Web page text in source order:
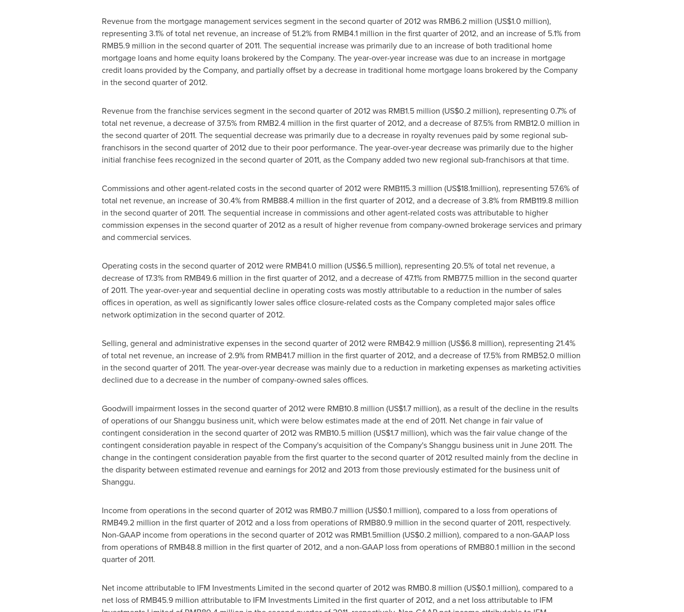
Revenue from the mortgage management services segment in the second quarter of 2012 was RMB6.2 million (US$1.0 million),
representing 3.1% of total net revenue, an increase of 51.2% from RMB4.1 million in the first quarter of 2012, and an increase of 5.1% from
RMB5.9 million in the second quarter of 2011. The sequential increase was primarily due to an increase of both traditional home
mortgage loans and home equity loans brokered by the Company. The year-over-year increase was due to an increase in mortgage
credit loans provided by the Company, and partially offset by a decrease in traditional home mortgage loans brokered by the Company
in the second quarter of 2012.
Revenue from the franchise services segment in the second quarter of 2012 was RMB1.5 million (US$0.2 million), representing 0.7% of
total net revenue, a decrease of 37.5% from RMB2.4 million in the first quarter of 2012, and a decrease of 87.5% from RMB12.0 million in
the second quarter of 2011. The sequential decrease was primarily due to a decrease in royalty revenues paid by some regional sub-
franchisors in the second quarter of 2012 due to their poor performance. The year-over-year decrease was primarily due to the higher
initial franchise fees recognized in the second quarter of 2011, as the Company added two new regional sub-franchisors at that time.
Commissions and other agent-related costs in the second quarter of 2012 were RMB115.3 million (US$18.1million), representing 57.6% of
total net revenue, an increase of 30.4% from RMB88.4 million in the first quarter of 2012, and a decrease of 3.8% from RMB119.8 million
in the second quarter of 2011. The sequential increase in commissions and other agent-related costs was attributable to higher
commission expenses in the second quarter of 2012 as a result of higher revenue from company-owned brokerage services and primary
and commercial services.
Operating costs in the second quarter of 2012 were RMB41.0 million (US$6.5 million), representing 20.5% of total net revenue, a
decrease of 17.3% from RMB49.6 million in the first quarter of 2012, and a decrease of 47.1% from RMB77.5 million in the second quarter
of 2011. The year-over-year and sequential decline in operating costs was mostly attributable to a reduction in the number of sales
offices in operation, as well as significantly lower sales office closure-related costs as the Company completed major sales office
network optimization in the second quarter of 2012.
Selling, general and administrative expenses in the second quarter of 2012 were RMB42.9 million (US$6.8 million), representing 21.4%
of total net revenue, an increase of 2.9% from RMB41.7 million in the first quarter of 2012, and a decrease of 17.5% from RMB52.0 million
in the second quarter of 2011. The year-over-year decrease was mainly due to a reduction in marketing expenses as marketing activities
declined due to a decrease in the number of company-owned sales offices.
Goodwill impairment losses in the second quarter of 2012 were RMB10.8 million (US$1.7 million), as a result of the decline in the results
of operations of our Shanggu business unit, which were below estimates made at the end of 2011. Net change in fair value of
contingent consideration in the second quarter of 2012 was RMB10.5 million (US$1.7 million), which was the fair value change of the
contingent consideration payable in respect of the Company's acquisition of the Company's Shanggu business unit in June 2011. The
change in the contingent consideration payable from the first quarter to the second quarter of 2012 resulted mainly from the decline in
the disparity between estimated revenue and earnings for 2012 and 2013 from those previously estimated for the business unit of
Shanggu.
Income from operations in the second quarter of 2012 was RMB0.7 million (US$0.1 million), compared to a loss from operations of
RMB49.2 million in the first quarter of 2012 and a loss from operations of RMB80.9 million in the second quarter of 2011, respectively.
Non-GAAP income from operations in the second quarter of 2012 was RMB1.5million (US$0.2 million), compared to a non-GAAP loss
from operations of RMB48.8 million in the first quarter of 2012, and a non-GAAP loss from operations of RMB80.1 million in the second
quarter of 2011.
Net income attributable to IFM Investments Limited in the second quarter of 2012 was RMB0.8 million (US$0.1 million), compared to a
net loss of RMB45.9 million attributable to IFM Investments Limited in the first quarter of 2012, and a net loss attributable to IFM